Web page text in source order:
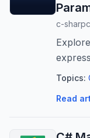
c-
in, out)
C#!
Topics:
Read